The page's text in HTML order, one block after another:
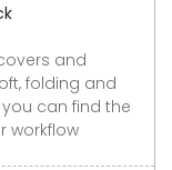
and
folding and
can find the
workflow